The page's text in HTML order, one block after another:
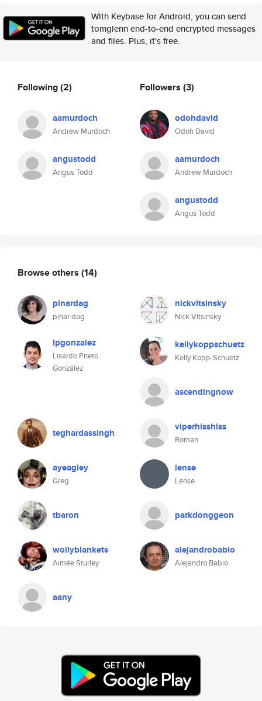
With Keybase for Android, you can send
tomglenn end-to-end encrypted messages
and files. Plus, it's free.
Following(2)
aamurdoch
Andrew Murdoch
angustodd
Angus Todd
Followers (3)
odohdavid
Odoh David
aamurdoch
Andrew Murdoch
angustodd
Angus Todd
Browse others (14)
pinardag
pinar dag
nickvitsinsky
Nick Vitsinsky
lpgonzalez
Lisardo Prieto
González
kellykoppschuetz
Kelly Kopp-Schuetz
ascendingnow
teghardassingh viperhisshiss
Roman
ayeagley
Greg
lense
Lense
tbaron parkdonggeon
wollyblankets
Aimée Sturley
alejandrobabio
Alejandro Babio
aany